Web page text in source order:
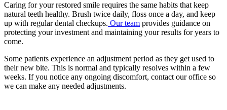
Caring for your restored smile requires the same habits that keep
natural teeth healthy. Brush twice daily, floss once a day, and keep
up with regular dental checkups. Our team provides guidance on
protecting your investment and maintaining your results for years to
come.
Some patients experience an adjustment period as they get used to
their new bite. This is normal and typically resolves within a few
weeks. If you notice any ongoing discomfort, contact our office so
we can make any needed adjustments.